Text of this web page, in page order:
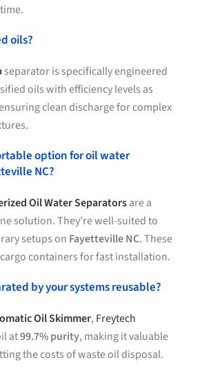
oils?
separator is specifically engineered
oils with efficiency levels as
clean discharge for complex
option for oil water
NC?
Oil Water Separatorsare a
solution. They’re well-suited to
setups on Fayetteville NC. These
containers for fast installation.
by your systems reusable?
Oil Skimmer, Freytech
at99.7% purity, making it valuable
the costs of waste oil disposal.